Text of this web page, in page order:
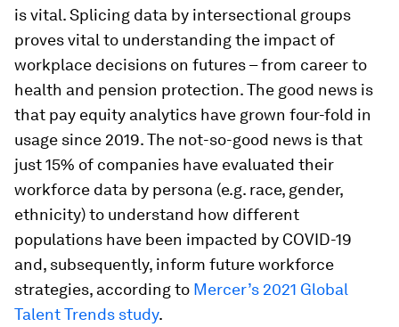
is vital. Splicing data by intersectional groups
proves vital to understanding the impact of
workplace decisions on futures – from career to
health and pension protection. The good news is
that pay equity analytics have grown four-fold in
usage since 2019. The not-so-good news is that
just 15% of companies have evaluated their
workforce data by persona (e.g. race, gender,
ethnicity) to understand how different
populations have been impacted by COVID-19
and, subsequently, inform future workforce
strategies, according to Mercer’s 2021 Global
Talent Trends study.